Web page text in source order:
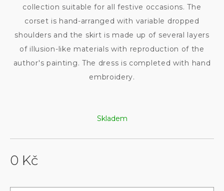
0 Kč
price:
Skladem
collection suitable for all festive occasions. The
corset is hand-arranged with variable dropped
shoulders and the skirt is made up of several layers
of illusion-like materials with reproduction of the
author's painting. The dress is completed with hand
embroidery.